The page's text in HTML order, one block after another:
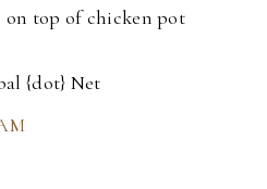
top of chicken pot
{dot} Net